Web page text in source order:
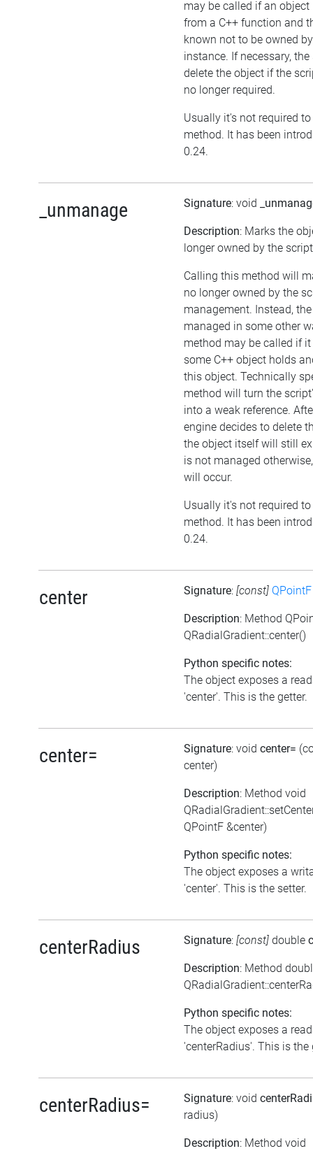
may be called if an object
from a C++ function and
known not to be owned
instance. If necessary,
delete the object if the
no longer required.
Usually it's not required
method. It has been
0.24.
_unmanage Signature: void
Description: Marks the
longer owned by the
Calling this method will
no longer owned by the
management. Instead,
managed in some other
method may be called if
some C++ object holds
this object. Technically
method will turn the
into a weak reference.
engine decides to delete
the object itself will still
is not managed
will occur.
Usually it's not required
method. It has been
0.24.
center Signature: [const] QPointF
Description: Method
QRadialGradient::center()
Python specific notes:
The object exposes a
'center'. This is the getter.
center= Signature: void center=
center)
Description: Method void
QPointF &center)
Python specific notes:
The object exposes a
'center'. This is the setter.
centerRadius Signature: [const] double
Description: Method
Python specific notes:
The object exposes a
'centerRadius'. This is the
centerRadius= Signature: void
radius)
Description: Method void